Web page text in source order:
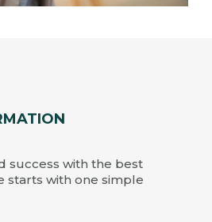
success with the best
starts with one simple